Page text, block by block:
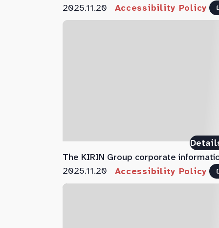
2025.11.20 Accessibility Policy
The KIRIN Group corporate
2025.11.20 Accessibility Policy